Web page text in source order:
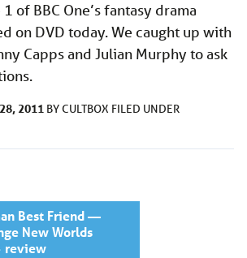
of BBC One’s fantasy drama
on DVD today. We caught up with
Capps and Julian Murphy to ask
2011 BYCULTBOX FILED UNDER
Best Friend —
New Worlds
review